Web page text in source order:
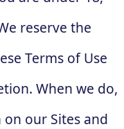
reserve the
Terms of Use
When we do,
our Sites and